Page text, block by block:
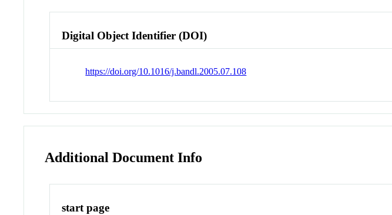
Digital Object Identifier (DOI)
https://doi.org/10.1016/j.bandl.2005.07.108
Additional Document Info
start page